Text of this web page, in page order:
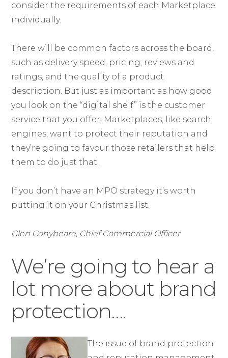
consider the requirements of each Marketplace
individually.
There will be common factors across the board,
such as delivery speed, pricing, reviews and
ratings, and the quality of a product
description. But just as important as how good
you look on the “digital shelf” is the customer
service that you offer. Marketplaces, like search
engines, want to protect their reputation and
they’re going to favour those retailers that help
them to do just that.
If you don’t have an MPO strategy it’s worth
putting it on your Christmas list.
Glen Conybeare, Chief Commercial Officer
We’re going to hear a
lot more about brand
protection….
The issue of brand protection